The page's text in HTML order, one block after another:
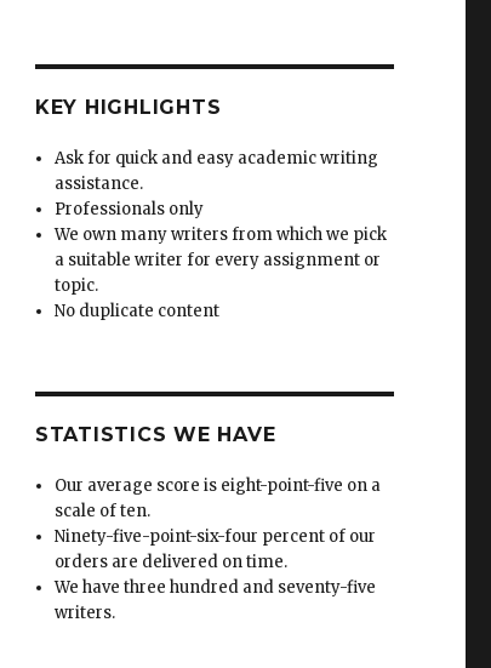
KEY HIGHLIGHTS
Ask for quick and easy academic writing
assistance.
Professionals only
We own many writers from which we pick
a suitable writer for every assignment or
topic.
No duplicate content
STATISTICS WE HAVE
Our average score is eight-point-five on a
scale of ten.
Ninety-five-point-six-four percent of our
orders are delivered on time.
We have three hundred and seventy-five
writers.